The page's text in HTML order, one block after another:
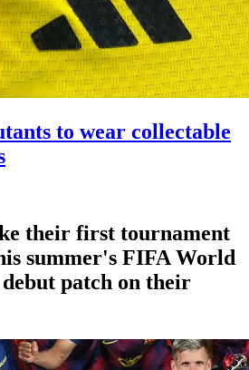
to wear collectable
their first tournament
summer's FIFA World
patch on their